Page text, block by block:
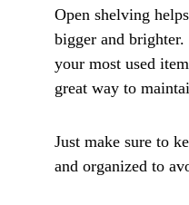
Open shelving
bigger and
your most used
great way to
Just make sure to
and organized to